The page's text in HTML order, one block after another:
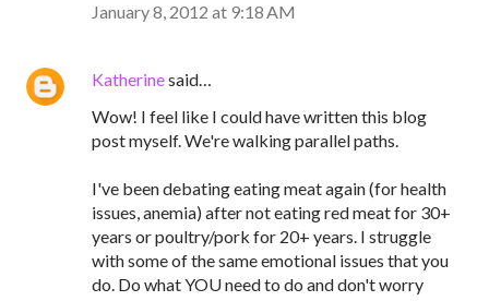
January 8, 2012 at 9:18 AM
Katherinesaid…
Wow! I feel like I could have written this blog
post myself. We're walking parallel paths.
I've been debating eating meat again (for health
issues, anemia) after not eating red meat for 30+
years or poultry/pork for 20+ years. I struggle
with some of the same emotional issues that you
do. Do what YOU need to do and don't worry